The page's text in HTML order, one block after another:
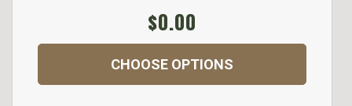
$0.00
CHOOSE OPTIONS